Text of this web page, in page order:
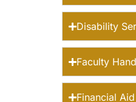
Disability
Faculty
Financial Aid